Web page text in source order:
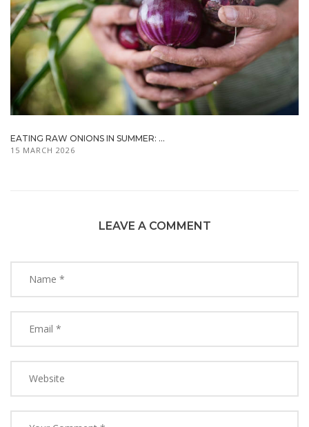
EATING RAW ONIONS IN SUMMER: ...
15 MARCH 2026
LEAVE A COMMENT